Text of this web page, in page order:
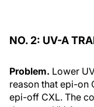
NO. 2: UV-A
Problem. Lower
reason that epi-on
epi-off CXL. The